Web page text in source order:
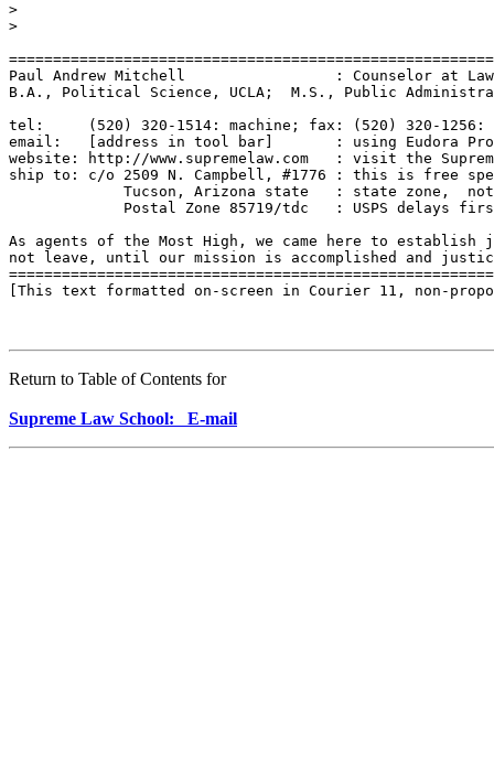
Return to Table of Contents for
Supreme Law School: E-mail